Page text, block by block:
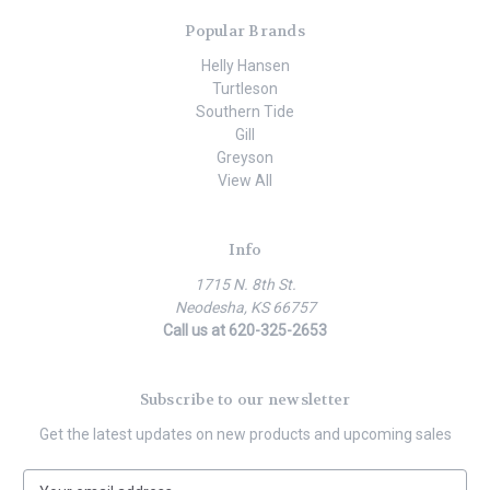
Popular Brands
Helly Hansen
Turtleson
Southern Tide
Gill
Greyson
View All
Info
1715 N. 8th St.
Neodesha, KS 66757
Call us at 620-325-2653
Subscribe to our newsletter
Get the latest updates on new products and upcoming sales